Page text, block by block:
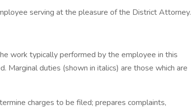
serving at the pleasure of the District Attorney.
work typically performed by the employee in this
Marginal duties (shown in italics) are those which are
charges to be filed; prepares complaints,